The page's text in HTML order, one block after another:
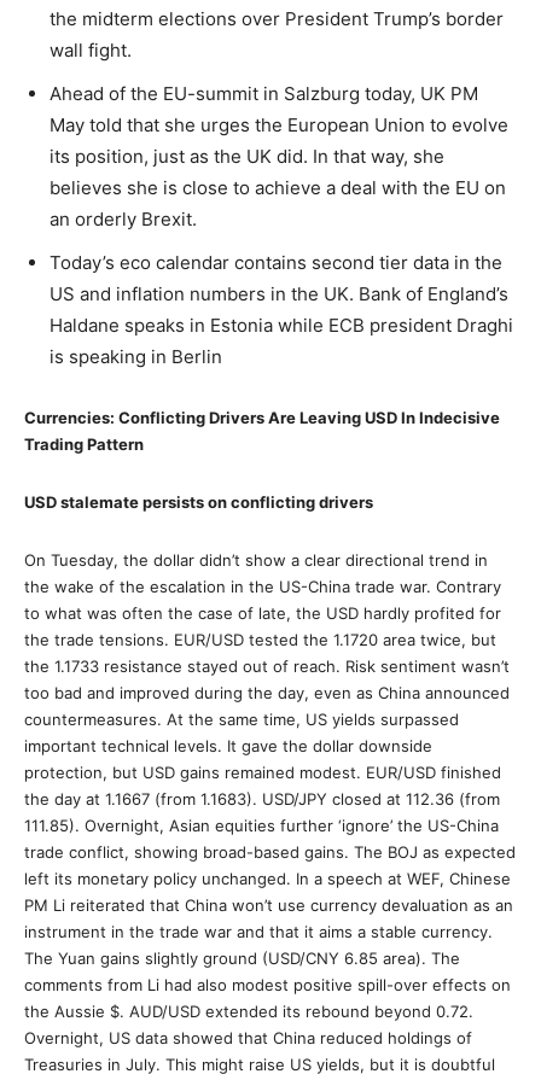
the midterm elections over President Trump’s border
wall fight.
Ahead of the EU-summit in Salzburg today, UK PM
May told that she urges the European Union to evolve
its position, just as the UK did. In that way, she
believes she is close to achieve a deal with the EU on
an orderly Brexit.
Today’s eco calendar contains second tier data in the
US and inflation numbers in the UK. Bank of England’s
Haldane speaks in Estonia while ECB president Draghi
is speaking in Berlin
Currencies: Conflicting Drivers Are Leaving USD In Indecisive
Trading Pattern
USD stalemate persists on conflicting drivers
On Tuesday, the dollar didn’t show a clear directional trend in
the wake of the escalation in the US-China trade war. Contrary
to what was often the case of late, the USD hardly profited for
the trade tensions. EUR/USD tested the 1.1720 area twice, but
the 1.1733 resistance stayed out of reach. Risk sentiment wasn’t
too bad and improved during the day, even as China announced
countermeasures. At the same time, US yields surpassed
important technical levels. It gave the dollar downside
protection, but USD gains remained modest. EUR/USD finished
the day at 1.1667 (from 1.1683). USD/JPY closed at 112.36 (from
111.85). Overnight, Asian equities further ‘ignore’ the US-China
trade conflict, showing broad-based gains. The BOJ as expected
left its monetary policy unchanged. In a speech at WEF, Chinese
PM Li reiterated that China won’t use currency devaluation as an
instrument in the trade war and that it aims a stable currency.
The Yuan gains slightly ground (USD/CNY 6.85 area). The
comments from Li had also modest positive spill-over effects on
the Aussie $. AUD/USD extended its rebound beyond 0.72.
Overnight, US data showed that China reduced holdings of
Treasuries in July. This might raise US yields, but it is doubtful